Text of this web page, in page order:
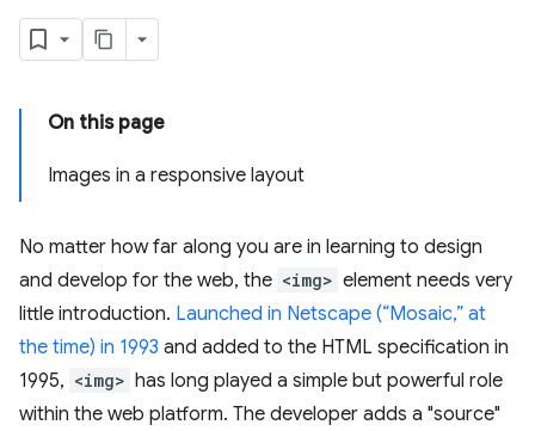
On this page
Images in a responsive layout
No matter how far along you are in learning to design
and develop for the web, the <img> element needs very
little introduction. Launched in Netscape (“Mosaic,” at
the time) in 1993 and added to the HTML specification in
1995, <img> has long played a simple but powerful role
within the web platform. The developer adds a "source"